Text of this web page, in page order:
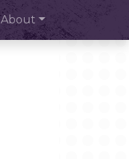
About